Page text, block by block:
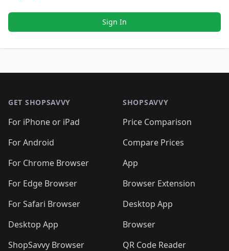
Sign In
GET SHOPSAVVY
For iPhone or iPad
For Android
For Chrome Browser
For Edge Browser
For Safari Browser
Desktop App
ShopSavvy Browser
SHOPSAVVY
Price Comparison
Compare Prices
App
Browser Extension
Desktop App
Browser
QR Code Reader